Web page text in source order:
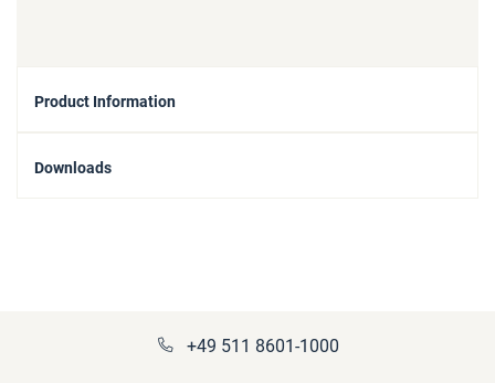
Product Information
Downloads
+49 511 8601-1000